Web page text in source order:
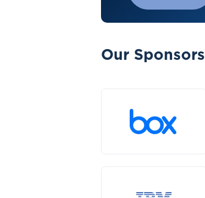
Our Sponsors